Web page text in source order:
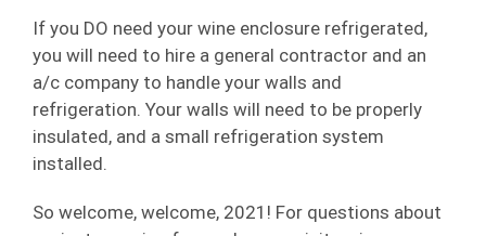
If you DO need your wine enclosure refrigerated,
you will need to hire a general contractor and an
a/c company to handle your walls and
refrigeration. Your walls will need to be properly
insulated, and a small refrigeration system
installed.
So welcome, welcome, 2021! For questions about